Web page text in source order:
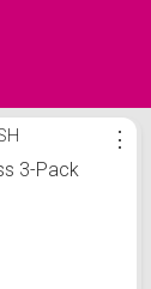
3-Pack
⋮